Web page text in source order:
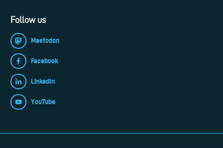
Follow us
Mastodon
Facebook
LinkedIn
YouTube